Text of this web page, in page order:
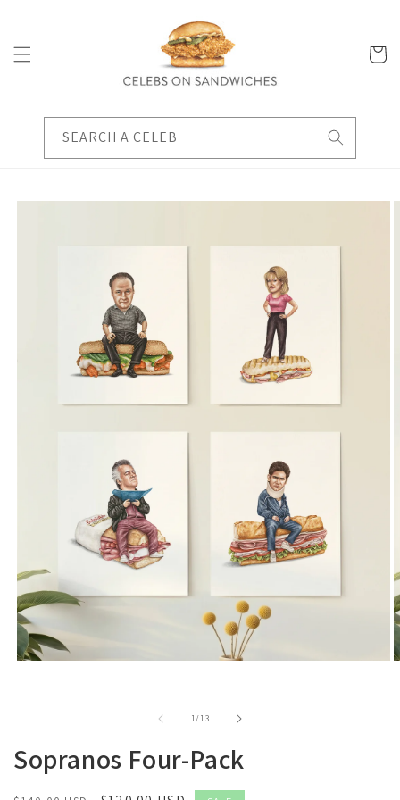
Cart
SEARCH A CELEB
1/of
13
Sopranos Four-Pack